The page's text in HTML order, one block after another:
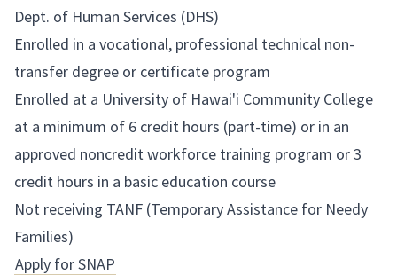
Dept. of Human Services (DHS)
Enrolled in a vocational, professional technical non-
transfer degree or certificate program
Enrolled at a University of Hawai'i Community College
at a minimum of 6 credit hours (part-time) or in an
approved noncredit workforce training program or 3
credit hours in a basic education course
Not receiving TANF (Temporary Assistance for Needy
Families)
Apply for SNAP